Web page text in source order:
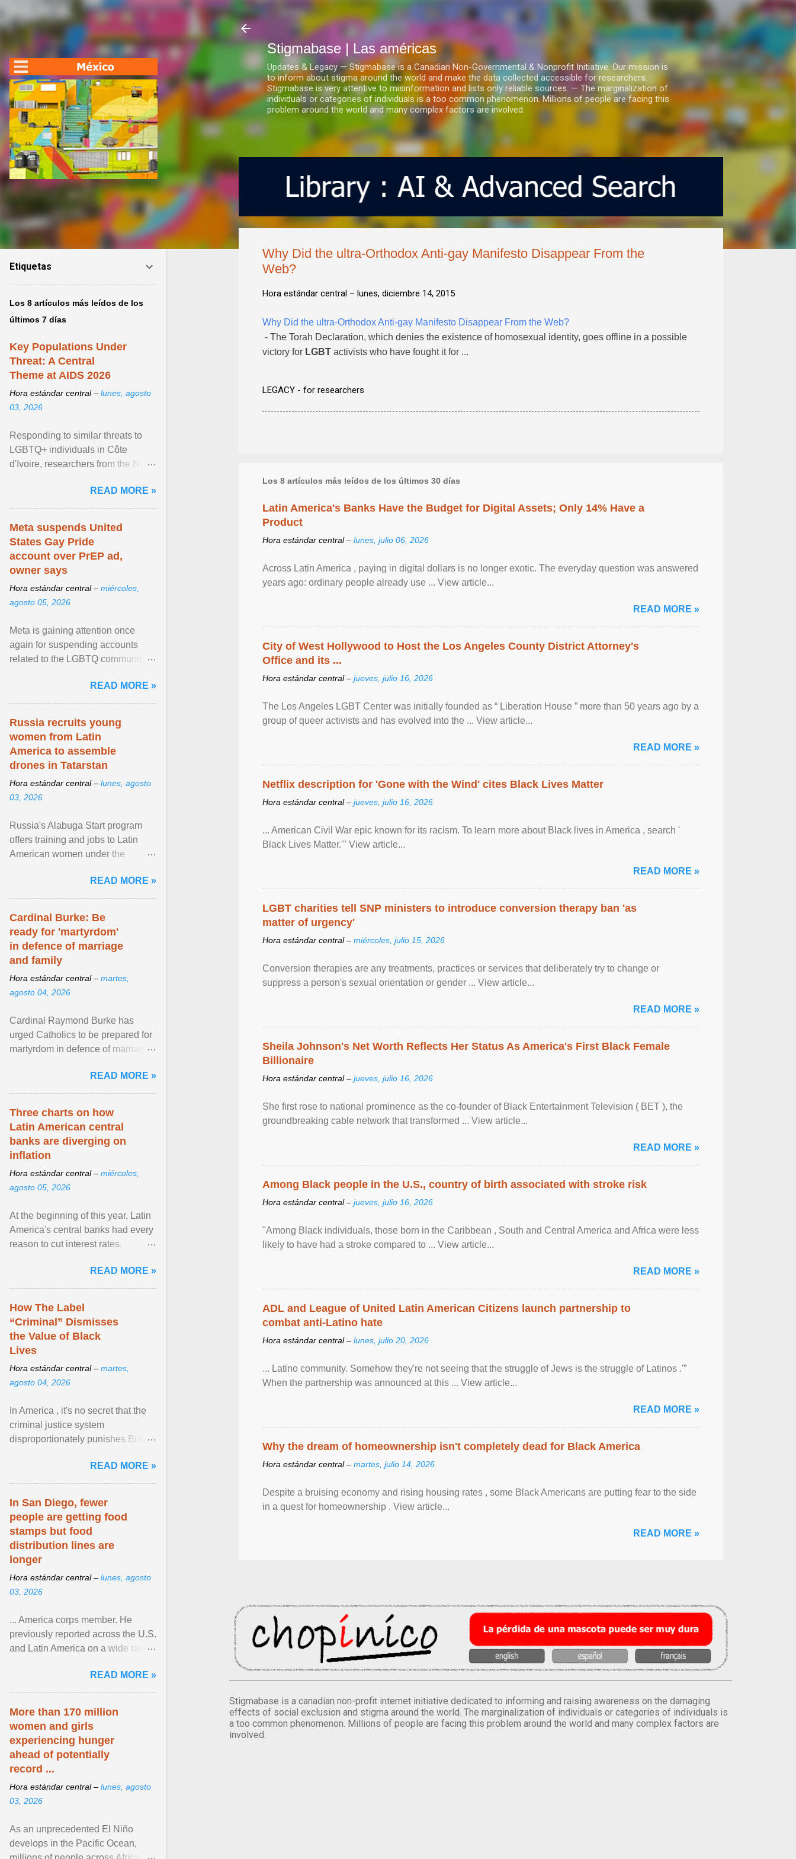
Ir al contenido principal
Stigmabase | Las américas
Updates & Legacy — Stigmabase is a Canadian Non-Governmental & Nonprofit Initiative. Our mission is
to inform about stigma around the world and make the data collected accessible for researchers.
Stigmabase is very attentive to misinformation and lists only reliable sources. — The marginalization of
individuals or categories of individuals is a too common phenomenon. Millions of people are facing this
problem around the world and many complex factors are involved.
Why Did the ultra-Orthodox Anti-gay Manifesto Disappear From the
Web?
Hora estándar central – lunes, diciembre 14, 2015
Why Did the ultra-Orthodox Anti-gay Manifesto Disappear From the Web?
- The Torah Declaration, which denies the existence of homosexual identity, goes offline in a possible
victory for LGBT activists who have fought it for ...
LEGACY - for researchers
Los 8 artículos más leídos de los últimos 30 días
Latin America's Banks Have the Budget for Digital Assets; Only 14% Have a
Product
Hora estándar central – lunes, julio 06, 2026
Across Latin America , paying in digital dollars is no longer exotic. The everyday question was answered
years ago: ordinary people already use ... View article...
READ MORE »
City of West Hollywood to Host the Los Angeles County District Attorney's
Office and its ...
Hora estándar central – jueves, julio 16, 2026
The Los Angeles LGBT Center was initially founded as “ Liberation House ” more than 50 years ago by a
group of queer activists and has evolved into the ... View article...
READ MORE »
Netflix description for 'Gone with the Wind' cites Black Lives Matter
Hora estándar central – jueves, julio 16, 2026
... American Civil War epic known for its racism. To learn more about Black lives in America , search '
Black Lives Matter.'" View article...
READ MORE »
LGBT charities tell SNP ministers to introduce conversion therapy ban 'as
matter of urgency'
Hora estándar central – miércoles, julio 15, 2026
Conversion therapies are any treatments, practices or services that deliberately try to change or
suppress a person's sexual orientation or gender ... View article...
READ MORE »
Sheila Johnson's Net Worth Reflects Her Status As America's First Black Female
Billionaire
Hora estándar central – jueves, julio 16, 2026
She first rose to national prominence as the co-founder of Black Entertainment Television ( BET ), the
groundbreaking cable network that transformed ... View article...
READ MORE »
Among Black people in the U.S., country of birth associated with stroke risk
Hora estándar central – jueves, julio 16, 2026
"Among Black individuals, those born in the Caribbean , South and Central America and Africa were less
likely to have had a stroke compared to ... View article...
READ MORE »
ADL and League of United Latin American Citizens launch partnership to
combat anti-Latino hate
Hora estándar central – lunes, julio 20, 2026
... Latino community. Somehow they're not seeing that the struggle of Jews is the struggle of Latinos .'”
When the partnership was announced at this ... View article...
READ MORE »
Why the dream of homeownership isn't completely dead for Black America
Hora estándar central – martes, julio 14, 2026
Despite a bruising economy and rising housing rates , some Black Americans are putting fear to the side
in a quest for homeownership . View article...
READ MORE »
Stigmabase is a canadian non-profit internet initiative dedicated to informing and raising awareness on the damaging
effects of social exclusion and stigma around the world. The marginalization of individuals or categories of individuals is
a too common phenomenon. Millions of people are facing this problem around the world and many complex factors are
involved.
Etiquetas
Los 8 artículos más leídos de los
últimos 7 días
Key Populations Under
Threat: A Central
Theme at AIDS 2026
Hora estándar central – lunes, agosto
03, 2026
Responding to similar threats to
LGBTQ+ individuals in Côte
d'Ivoire, researchers from the NGO
anti- LGBT violence ... View
article...
READ MORE »
Meta suspends United
States Gay Pride
account over PrEP ad,
owner says
Hora estándar central – miércoles,
agosto 05, 2026
Meta is gaining attention once
again for suspending accounts
related to the LGBTQ community.
READ MORE »
Russia recruits young
women from Latin
America to assemble
drones in Tatarstan
Hora estándar central – lunes, agosto
03, 2026
Russia's Alabuga Start program
offers training and jobs to Latin
American women under the
hospitality or logistics ... View
article...
READ MORE »
Cardinal Burke: Be
ready for 'martyrdom'
in defence of marriage
and family
Hora estándar central – martes,
agosto 04, 2026
Cardinal Raymond Burke has
urged Catholics to be prepared for
martyrdom in defence of marriage
homily, Cdl. Burke urged a
renewed defence of marriage and
READ MORE »
Three charts on how
Latin American central
banks are diverging on
inflation
Hora estándar central – miércoles,
agosto 05, 2026
At the beginning of this year, Latin
America's central banks had every
reason to cut interest rates.
and ... View article...READ MORE »
How The Label
“Criminal” Dismisses
the Value of Black
Lives
Hora estándar central – martes,
agosto 04, 2026
In America , it's no secret that the
criminal justice system
disproportionately punishes Black
limited their ability to ... View
article...
READ MORE »
In San Diego, fewer
people are getting food
stamps but food
distribution lines are
longer
Hora estándar central – lunes, agosto
03, 2026
... America corps member. He
previously reported across the U.S.
and Latin America on a wide range
NPR, The ... View article...READ MORE »
More than 170 million
women and girls
experiencing hunger
ahead of potentially
record ...
Hora estándar central – lunes, agosto
03, 2026
As an unprecedented El Niño
develops in the Pacific Ocean,